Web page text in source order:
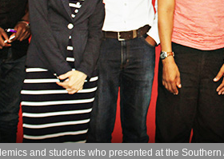
and students who presented at the